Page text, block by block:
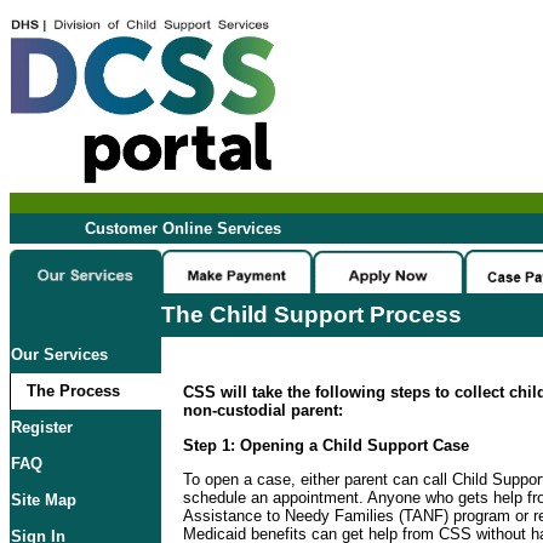
Customer Online Services
The Child Support Process
Our Services
The Process
Register
FAQ
Site Map
Sign In
CSS will take the following steps to collect
non-custodial parent:
Step 1: Opening a Child Support Case
To open a case, either parent can call Child
schedule an appointment. Anyone who gets help
Assistance to Needy Families (TANF) program or
Medicaid benefits can get help from CSS without